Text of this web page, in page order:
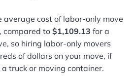
average cost of labor-only move
, compared to $1,109.13 for a
so hiring labor-only movers
of dollars on your move, if
truck or moving container.